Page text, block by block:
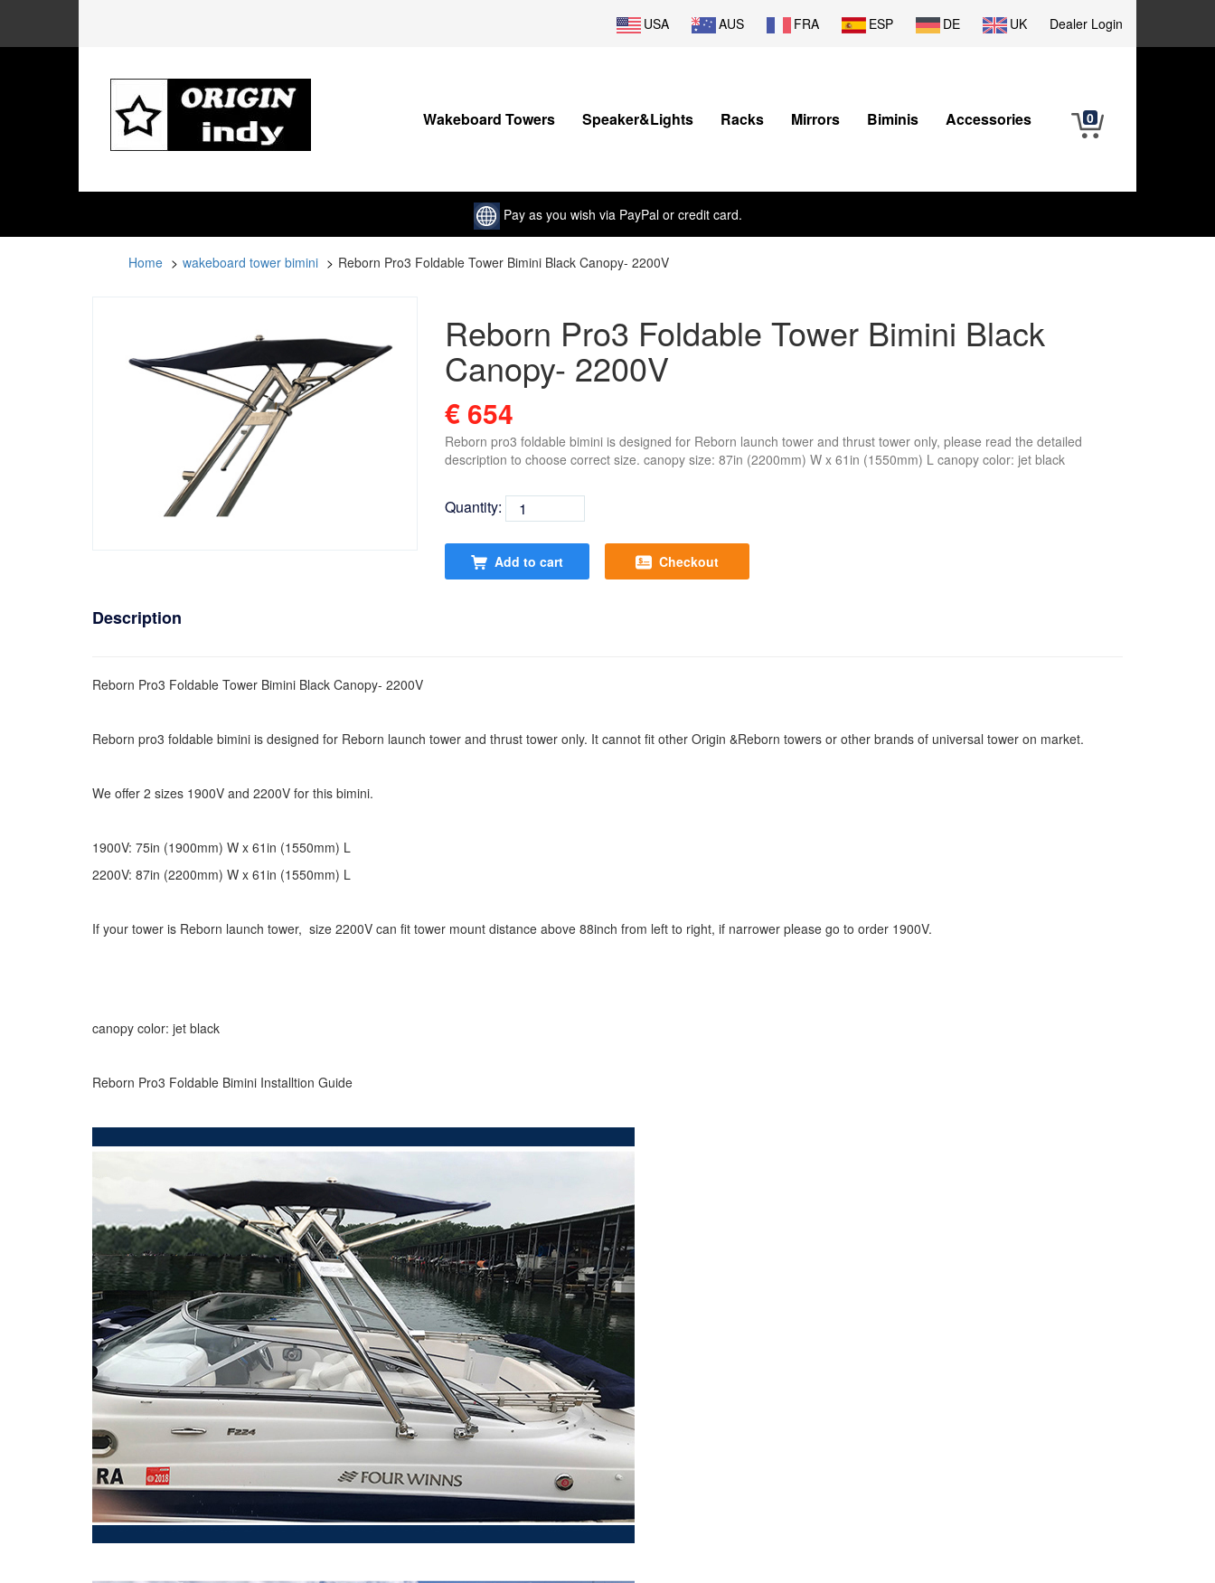
USA AUS FRA ESP DE UK Dealer Login
Wakeboard Towers Speaker&Lights Racks Mirrors Biminis Accessories 0
Pay as you wish via PayPal or credit card.
Home wakeboard tower bimini Reborn Pro3 Foldable Tower Bimini Black Canopy- 2200V
Reborn Pro3 Foldable Tower Bimini Black
Canopy- 2200V
€ 654
Reborn pro3 foldable bimini is designed for Reborn launch tower and thrust tower only, please read the detailed
description to choose correct size. canopy size: 87in (2200mm) W x 61in (1550mm) L canopy color: jet black
Quantity:
Add to cart Checkout
Description
Reborn Pro3 Foldable Tower Bimini Black Canopy- 2200V
Reborn pro3 foldable bimini is designed for Reborn launch tower and thrust tower only. It cannot fit other Origin &Reborn towers or other brands of universal tower on market.
We offer 2 sizes 1900V and 2200V for this bimini.
1900V: 75in (1900mm) W x 61in (1550mm) L
2200V: 87in (2200mm) W x 61in (1550mm) L
If your tower is Reborn launch tower, size 2200V can fit tower mount distance above 88inch from left to right, if narrower please go to order 1900V.
canopy color: jet black
Reborn Pro3 Foldable Bimini Installtion Guide